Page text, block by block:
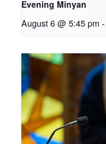
Evening Minyan
August 6 @ 5:45 pm -